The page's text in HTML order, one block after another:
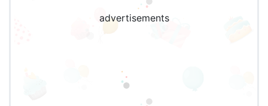
advertisements